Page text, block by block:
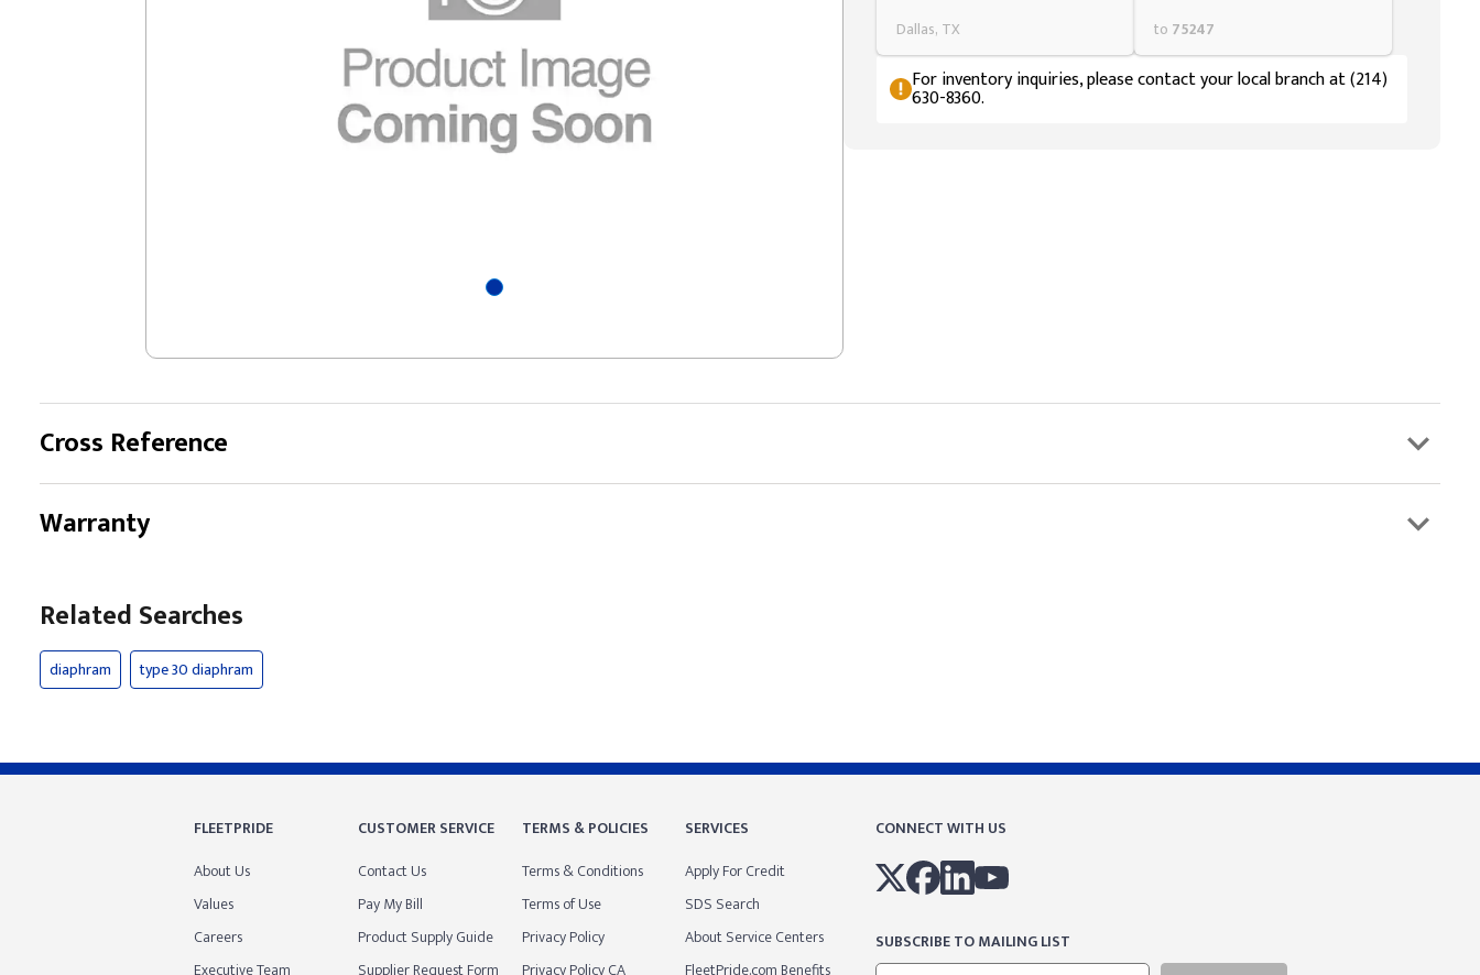
Dallas, TX to 75247
For inventory inquiries, please contact your local branch at (214)
630-8360.
Cross Reference
Warranty
Related Searches
diaphram type 30 diaphram
FLEETPRIDE
About Us
Values
Careers
CUSTOMER SERVICE
Contact Us
Pay My Bill
Product Supply Guide
TERMS & POLICIES
Terms & Conditions
Terms of Use
Privacy Policy
SERVICES
Apply For Credit
SDS Search
About Service Centers
CONNECT WITH US
SUBSCRIBE TO MAILING LIST